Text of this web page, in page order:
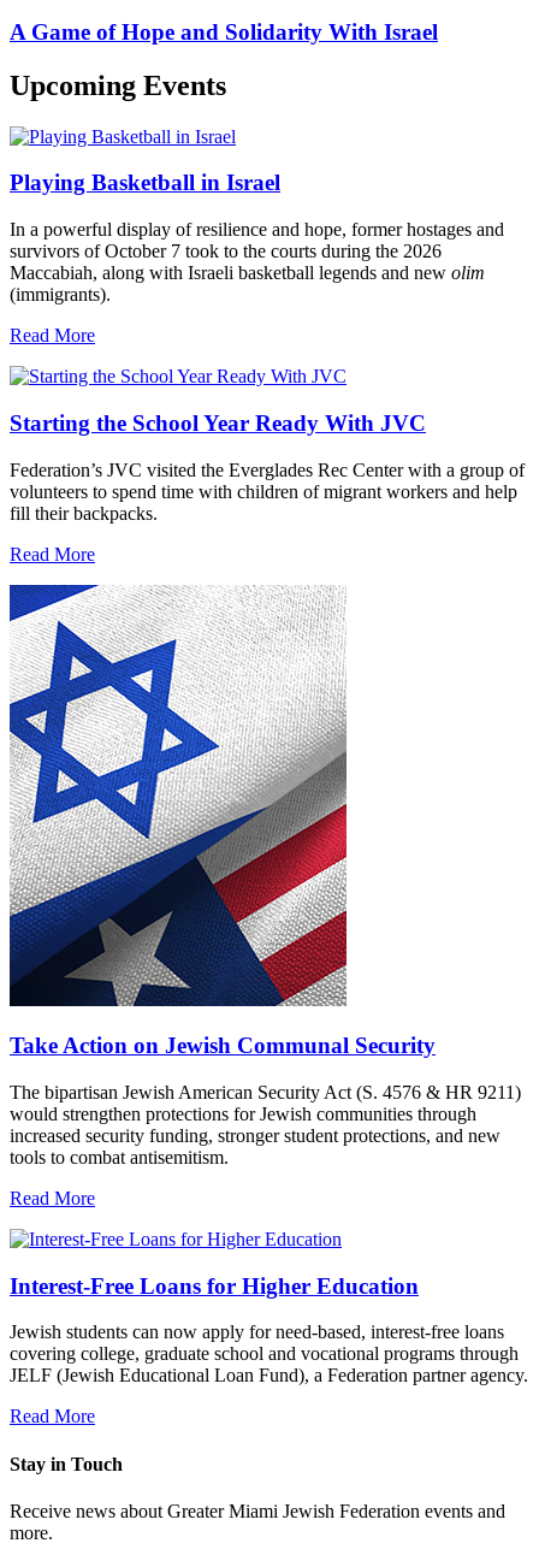
A Game of Hope and Solidarity With Israel
Upcoming Events
Playing Basketball in Israel
In a powerful display of resilience and hope, former hostages and
survivors of October 7 took to the courts during the 2026
Maccabiah, along with Israeli basketball legends and new olim
(immigrants).
Read More
Starting the School Year Ready With JVC
Federation’s JVC visited the Everglades Rec Center with a group of
volunteers to spend time with children of migrant workers and help
fill their backpacks.
Read More
Take Action on Jewish Communal Security
The bipartisan Jewish American Security Act (S. 4576 & HR 9211)
would strengthen protections for Jewish communities through
increased security funding, stronger student protections, and new
tools to combat antisemitism.
Read More
Interest-Free Loans for Higher Education
Jewish students can now apply for need-based, interest-free loans
covering college, graduate school and vocational programs through
JELF (Jewish Educational Loan Fund), a Federation partner agency.
Read More
Stay in Touch
Receive news about Greater Miami Jewish Federation events and
more.